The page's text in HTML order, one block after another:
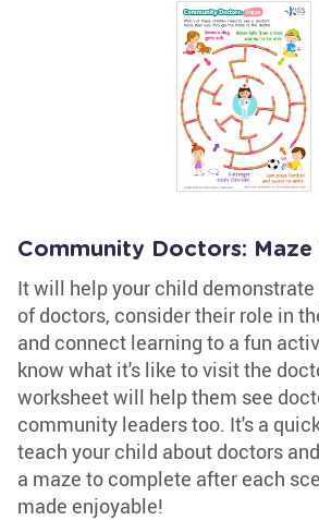
Community Doctors: Maze
It will help your child
of doctors, consider their role in
and connect learning to a fun
know what it's like to visit the
worksheet will help them see
community leaders too. It's a
teach your child about doctors
a maze to complete after each
made enjoyable!